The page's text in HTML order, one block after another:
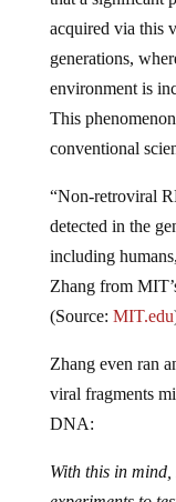
acquired via this
generations,
environment is
This
conventional
“Non-retroviral
detected in the
including
Zhang from
(Source: MIT.edu
Zhang even ran
viral fragments
DNA:
With this in